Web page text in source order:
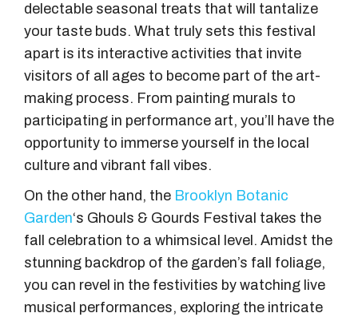
delectable seasonal treats that will tantalize
your taste buds. What truly sets this festival
apart is its interactive activities that invite
visitors of all ages to become part of the art-
making process. From painting murals to
participating in performance art, you’ll have the
opportunity to immerse yourself in the local
culture and vibrant fall vibes.
On the other hand, the Brooklyn Botanic
Garden‘s Ghouls & Gourds Festival takes the
fall celebration to a whimsical level. Amidst the
stunning backdrop of the garden’s fall foliage,
you can revel in the festivities by watching live
musical performances, exploring the intricate